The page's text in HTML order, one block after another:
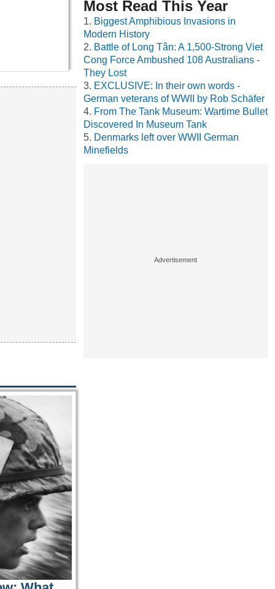
Most Read This Year
Biggest Amphibious Invasions in
Modern History
Battle of Long Tân: A 1,500-Strong Viet
Cong Force Ambushed 108 Australians -
They Lost
EXCLUSIVE: In their own words -
German veterans of WWII by Rob Schäfer
From The Tank Museum: Wartime Bullet
Discovered In Museum Tank
Denmarks left over WWII German
Minefields